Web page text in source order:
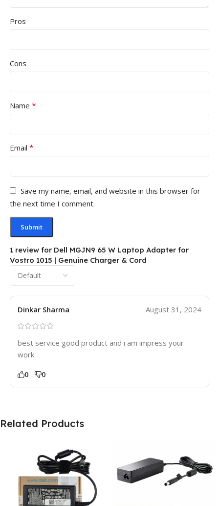
1 review for Dell MGJN9 65 W Laptop Adapter for
Vostro 1015 | Genuine Charger & Cord
Dinkar Sharma August 31, 2024
best service good product and i am impress your
work
0 0
Pros
Cons
Name *
Email *
Save my name, email, and website in this browser for
the next time I comment.
Related Products